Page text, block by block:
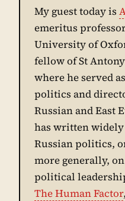
My guest today is
emeritus
University of
fellow of St
where he served
politics and
Russian and East
has written widely
Russian politics,
more generally,
political
The Human Factor